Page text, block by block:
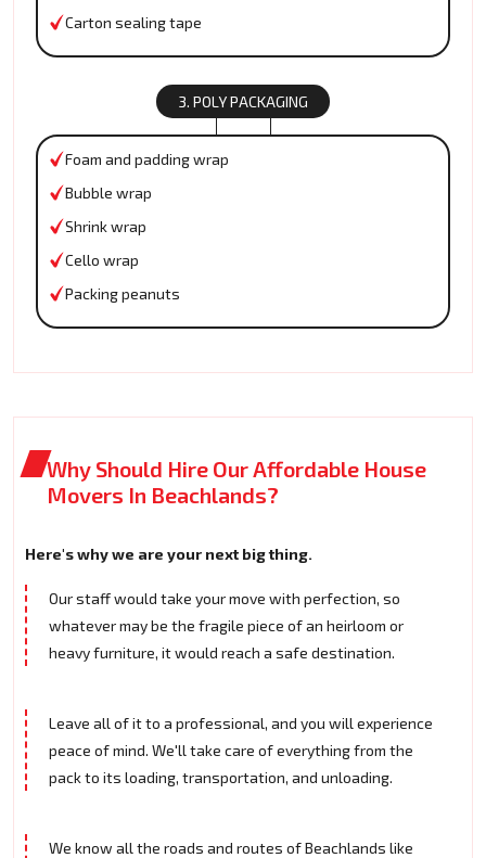
Carton sealing tape
3. POLY PACKAGING
Foam and padding wrap
Bubble wrap
Shrink wrap
Cello wrap
Packing peanuts
Why Should Hire Our Affordable House
Movers In Beachlands?
Here's why we are your next big thing.
Our staff would take your move with perfection, so
whatever may be the fragile piece of an heirloom or
heavy furniture, it would reach a safe destination.
Leave all of it to a professional, and you will experience
peace of mind. We'll take care of everything from the
pack to its loading, transportation, and unloading.
We know all the roads and routes of Beachlands like